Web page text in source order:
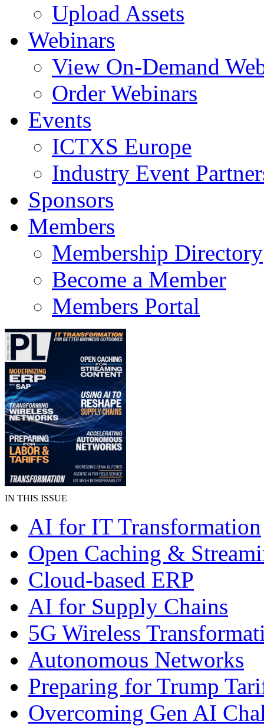
Upload Assets
Webinars
View On-Demand
Order Webinars
Events
ICTXS Europe
Industry Event
Sponsors
Members
Membership Directory
Become a Member
Members Portal
IN THIS ISSUE
AI for IT Transformation
Open Caching &
Cloud-based ERP
AI for Supply Chains
5G Wireless
Autonomous Networks
Preparing for Trump
Overcoming Gen AI